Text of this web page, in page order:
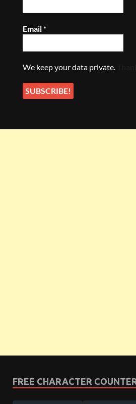
Email*
We keep your data private.
FREE CHARACTER